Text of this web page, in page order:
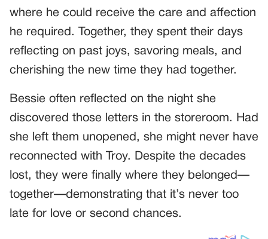
where he could receive the care and affection
he required. Together, they spent their days
reflecting on past joys, savoring meals, and
cherishing the new time they had together.
Bessie often reflected on the night she
discovered those letters in the storeroom. Had
she left them unopened, she might never have
reconnected with Troy. Despite the decades
lost, they were finally where they belonged—
together—demonstrating that it’s never too
late for love or second chances.